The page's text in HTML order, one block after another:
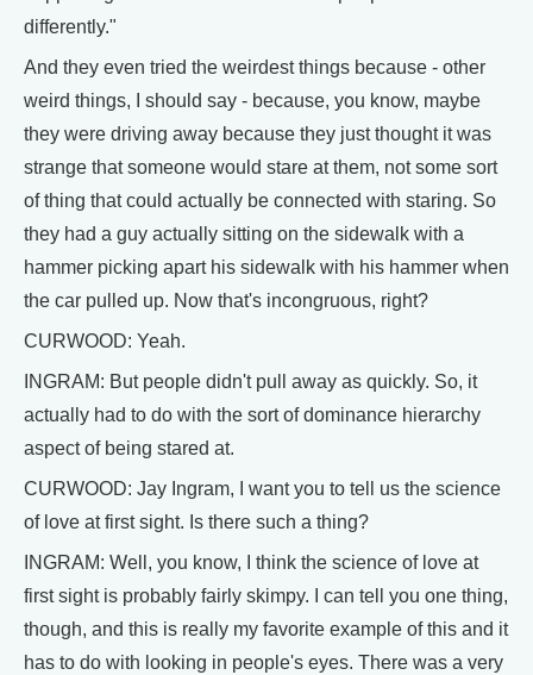
differently."
And they even tried the weirdest things because - other
weird things, I should say - because, you know, maybe
they were driving away because they just thought it was
strange that someone would stare at them, not some sort
of thing that could actually be connected with staring. So
they had a guy actually sitting on the sidewalk with a
hammer picking apart his sidewalk with his hammer when
the car pulled up. Now that's incongruous, right?
CURWOOD: Yeah.
INGRAM: But people didn't pull away as quickly. So, it
actually had to do with the sort of dominance hierarchy
aspect of being stared at.
CURWOOD: Jay Ingram, I want you to tell us the science
of love at first sight. Is there such a thing?
INGRAM: Well, you know, I think the science of love at
first sight is probably fairly skimpy. I can tell you one thing,
though, and this is really my favorite example of this and it
has to do with looking in people's eyes. There was a very